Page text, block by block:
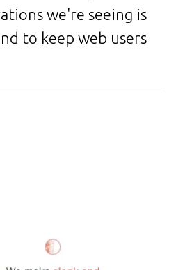
we're seeing is
to keep web users